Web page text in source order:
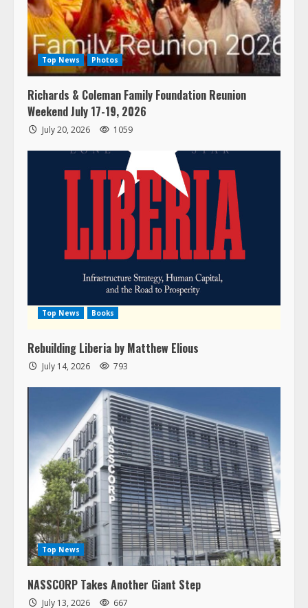
Top News Photos
Richards & Coleman Family Foundation Reunion
Weekend July 17-19, 2026
July 20, 2026 1059
Top News Books
Rebuilding Liberia by Matthew Elious
July 14, 2026 793
Top News
NASSCORP Takes Another Giant Step
July 13, 2026 667